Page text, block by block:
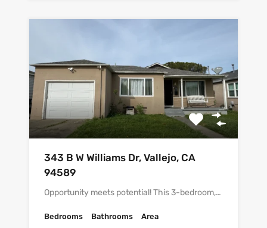
343 B W Williams Dr, Vallejo, CA
94589
Opportunity meets potential! This 3-bedroom,…
Bedrooms Bathrooms Area